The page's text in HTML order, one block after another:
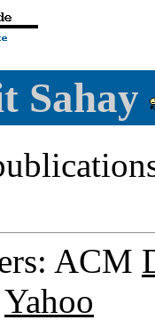
Sahay
ACM
Yahoo